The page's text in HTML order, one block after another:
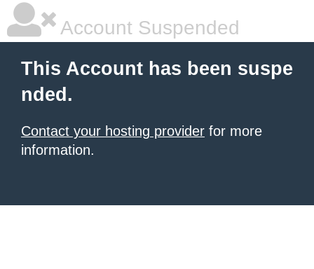
Account Suspended
This Account has been suspe
nded.
Contact your hosting provider for more
information.